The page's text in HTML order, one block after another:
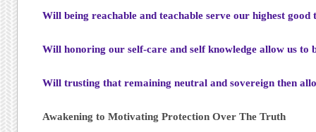
Will being reachable and teachable serve our highest
Will honoring our self-care and self knowledge allow us to
Will trusting that remaining neutral and sovereign then
Awakening to Motivating Protection Over The Truth